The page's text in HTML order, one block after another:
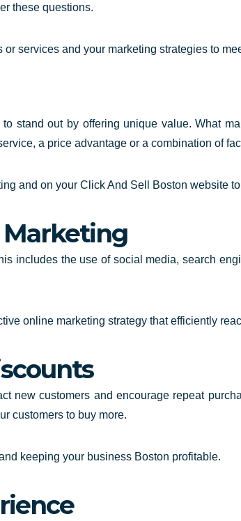
these questions.
services and your marketing strategies to
stand out by offering unique value. What
a price advantage or a combination of
and on your Click And Sell Boston website
Marketing
includes the use of social media, search
online marketing strategy that efficiently
new customers and encourage repeat
customers to buy more.
keeping your business Boston profitable.